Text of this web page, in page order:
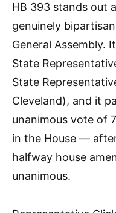
HB 393 stands out
genuinely
General Assembly.
State
State
Cleveland), and it
unanimous vote of
in the House —
halfway house
unanimous.